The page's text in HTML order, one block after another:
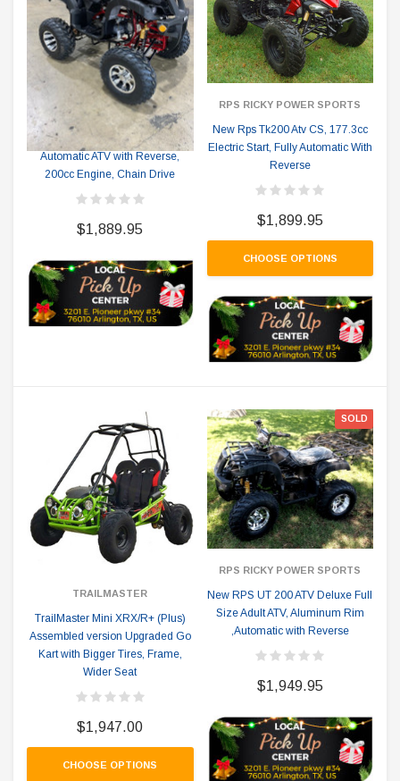
RPS RICKY POWER SPORTS
RPS TK200ATV-BS Fully
Automatic ATV with Reverse,
200cc Engine, Chain Drive
$1,889.95
RPS RICKY POWER SPORTS
New Rps Tk200 Atv CS, 177.3cc
Electric Start, Fully Automatic With
Reverse
$1,899.95
CHOOSE OPTIONS
TRAILMASTER
TrailMaster Mini XRX/R+ (Plus)
Assembled version Upgraded Go
Kart with Bigger Tires, Frame,
Wider Seat
$1,947.00
CHOOSE OPTIONS
SOLD
RPS RICKY POWER SPORTS
New RPS UT 200 ATV Deluxe Full
Size Adult ATV, Aluminum Rim
,Automatic with Reverse
$1,949.95